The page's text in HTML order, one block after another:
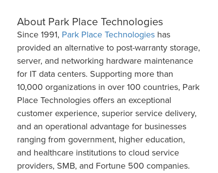
About Park Place Technologies
Since 1991, Park Place Technologies has
provided an alternative to post-warranty storage,
server, and networking hardware maintenance
for IT data centers. Supporting more than
10,000 organizations in over 100 countries, Park
Place Technologies offers an exceptional
customer experience, superior service delivery,
and an operational advantage for businesses
ranging from government, higher education,
and healthcare institutions to cloud service
providers, SMB, and Fortune 500 companies.